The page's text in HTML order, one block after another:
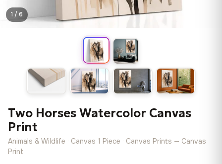
1 / 6
Two Horses Watercolor Canvas
Print
Animals & Wildlife · Canvas 1 Piece · Canvas Prints — Canvas
Print